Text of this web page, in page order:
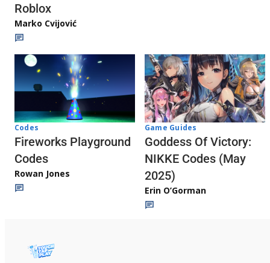
Roblox
Marko Cvijović
Codes
Fireworks Playground
Codes
Rowan Jones
Game Guides
Goddess Of Victory:
NIKKE Codes (May
2025)
Erin O’Gorman